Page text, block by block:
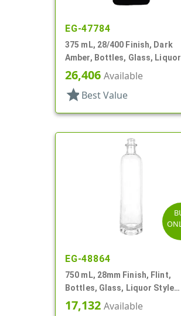
EG-47784
375 mL, 28/400 Finish, Dark
Amber, Bottles, Glass, Liquor
Style Oblong
26,406 Available
star Best Value
EG-48864
750 mL, 28mm Finish, Flint,
Bottles, Glass, Liquor Style
Round, Tincture Ring
17,132 Available